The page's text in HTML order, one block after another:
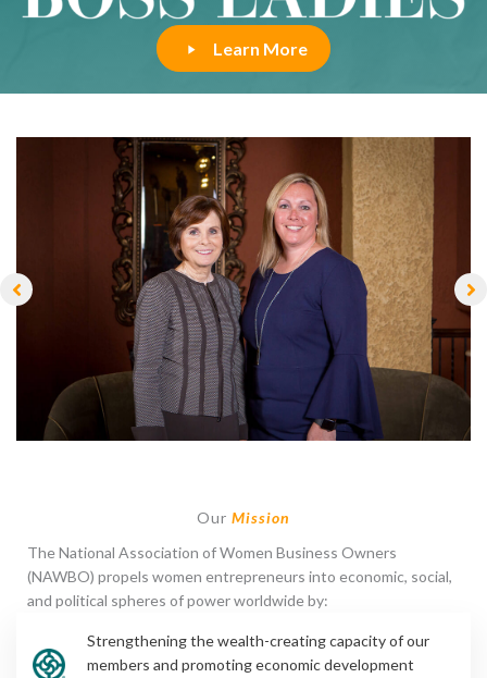
Learn More
Our Mission
The National Association of Women Business Owners
(NAWBO) propels women entrepreneurs into economic, social,
and political spheres of power worldwide by:
Strengthening the wealth-creating capacity of our
members and promoting economic development